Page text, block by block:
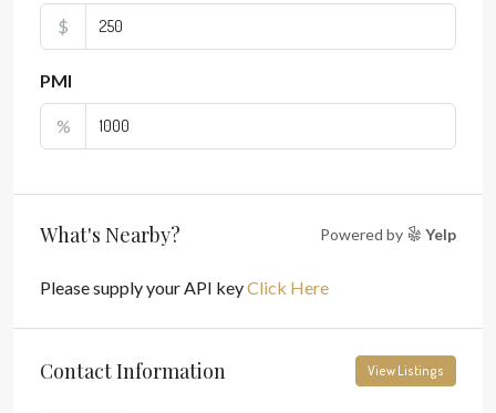
$
PMI
%
What's Nearby? Powered by Yelp
Please supply your API keyClick Here
Contact Information View Listings